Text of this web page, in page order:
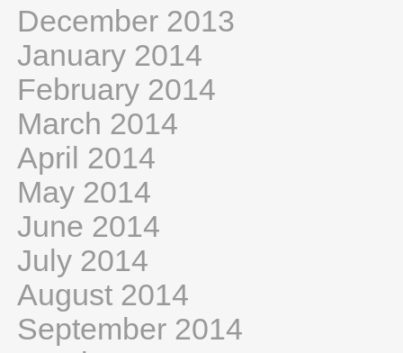
December 2013
January 2014
February 2014
March 2014
April 2014
May 2014
June 2014
July 2014
August 2014
September 2014